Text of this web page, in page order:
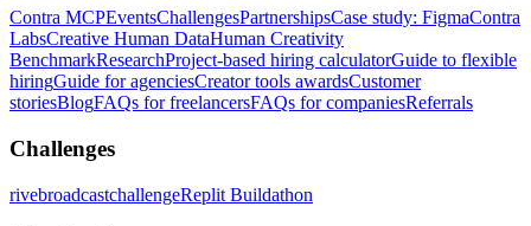
Contra MCPEventsChallengesPartnershipsCase study: FigmaContra
LabsCreative Human DataHuman Creativity
BenchmarkResearchProject-based hiring calculatorGuide to flexible
hiringGuide for agenciesCreator tools awardsCustomer
storiesBlogFAQs for freelancersFAQs for companiesReferrals
Challenges
rivebroadcastchallengeReplit Buildathon